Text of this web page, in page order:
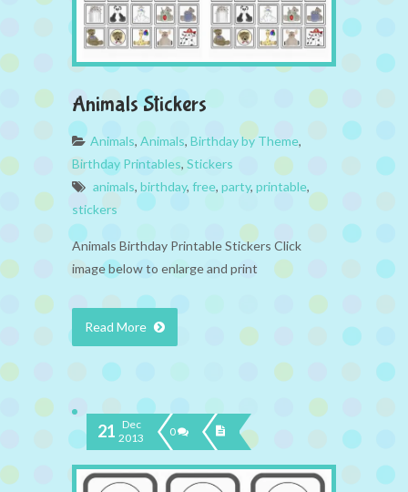
Animals Stickers
Animals, Animals, Birthday by Theme,
Birthday Printables, Stickers
animals, birthday, free, party, printable,
stickers
Animals Birthday Printable Stickers Click
image below to enlarge and print
Read More
21 Dec
2013
0